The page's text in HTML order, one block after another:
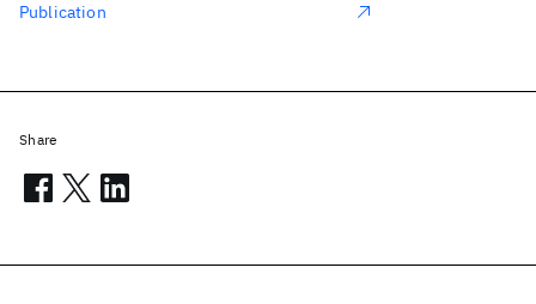
Publication
Share